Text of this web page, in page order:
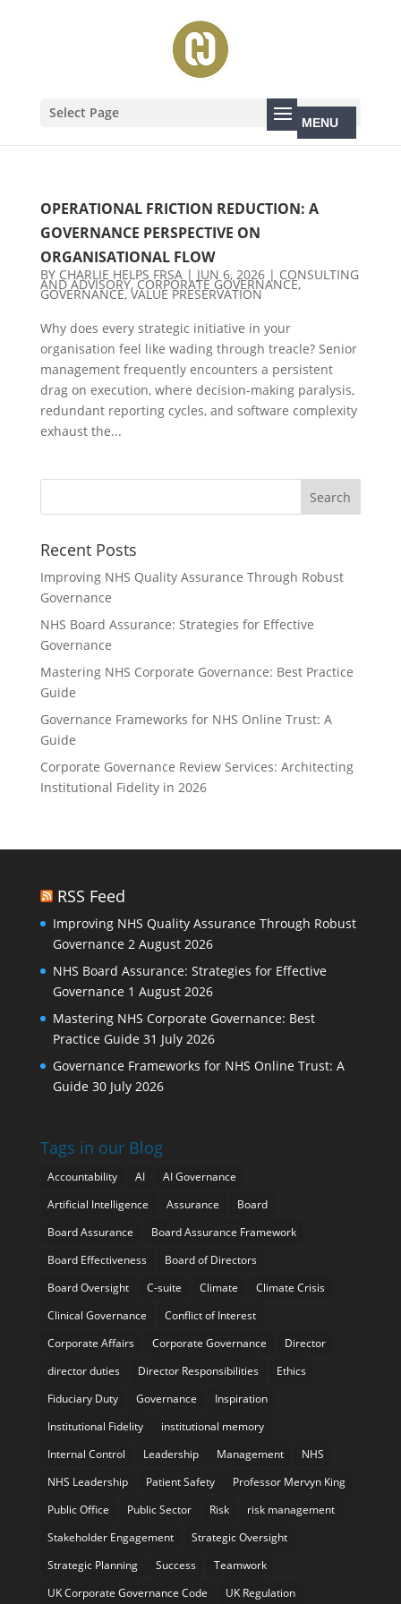
Select Page
OPERATIONAL FRICTION REDUCTION: A
GOVERNANCE PERSPECTIVE ON
ORGANISATIONAL FLOW
BY CHARLIE HELPS FRSA| JUN 6, 2026| CONSULTING
AND ADVISORY,CORPORATE GOVERNANCE,
GOVERNANCE,VALUE PRESERVATION
Why does every strategic initiative in your
organisation feel like wading through treacle? Senior
management frequently encounters a persistent
drag on execution, where decision-making paralysis,
redundant reporting cycles, and software complexity
exhaust the...
Recent Posts
Improving NHS Quality Assurance Through Robust
Governance
NHS Board Assurance: Strategies for Effective
Governance
Mastering NHS Corporate Governance: Best Practice
Guide
Governance Frameworks for NHS Online Trust: A
Guide
Corporate Governance Review Services: Architecting
Institutional Fidelity in 2026
RSS Feed
Improving NHS Quality Assurance Through Robust
Governance 2 August 2026
NHS Board Assurance: Strategies for Effective
Governance 1 August 2026
Mastering NHS Corporate Governance: Best
Practice Guide 31 July 2026
Governance Frameworks for NHS Online Trust: A
Guide 30 July 2026
Tags in our Blog
Accountability AI
AI Governance
Artificial Intelligence
Assurance
Board
Board Assurance
Board Assurance Framework
Board Effectiveness
Board of Directors
Board Oversight
C-suite Climate
Climate Crisis
Clinical Governance
Conflict of Interest
Corporate Affairs
Corporate Governance
Director
director duties
Director Responsibilities
Ethics
Fiduciary Duty
Governance
Inspiration
Institutional Fidelity
institutional memory
Internal Control
Leadership Management
NHS
NHS Leadership
Patient Safety
Professor Mervyn King
Public Office
Public Sector Risk
risk management
Stakeholder Engagement
Strategic Oversight
Strategic Planning
Success
Teamwork
UK Corporate Governance Code
UK Regulation